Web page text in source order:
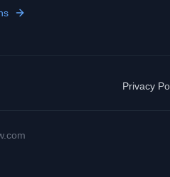
Privacy